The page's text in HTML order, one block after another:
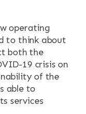
operating
to think about
both the
19 crisis on
of the
able to
services